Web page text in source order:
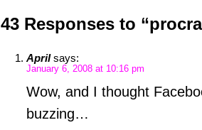
43 Responses to
April says:
January 6, 2008 at 10:16 pm
Wow, and I thought
buzzing…